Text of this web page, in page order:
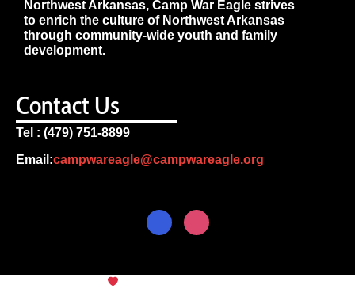
Northwest Arkansas, Camp War Eagle strives
to enrich the culture of Northwest Arkansas
through community-wide youth and family
development.
Contact Us
Tel : (479) 751-8899
Email:campwareagle@campwareagle.org